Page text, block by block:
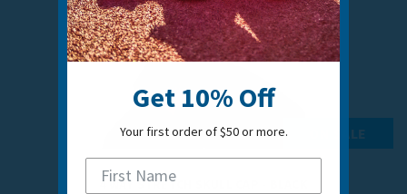
ON SALE
4 WAY STRETCH SKULL CAP - BLACK
Get 10% Off
Your first order of $50 or more.